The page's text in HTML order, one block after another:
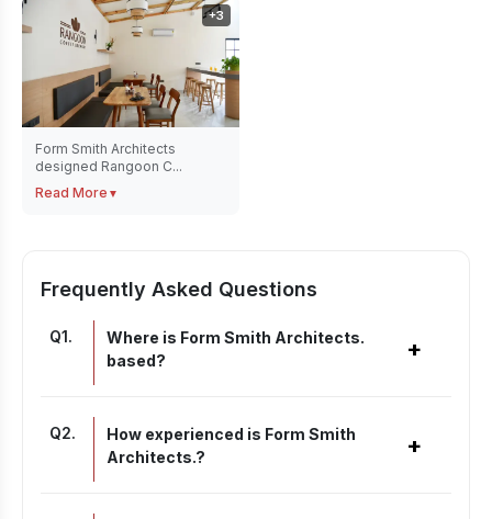
+3
Form Smith Architects
designed Rangoon C...
Read More ▼
Frequently Asked Questions
Q1.
Where is Form Smith Architects.
based?
+
Q2.
How experienced is Form Smith
Architects.?
+